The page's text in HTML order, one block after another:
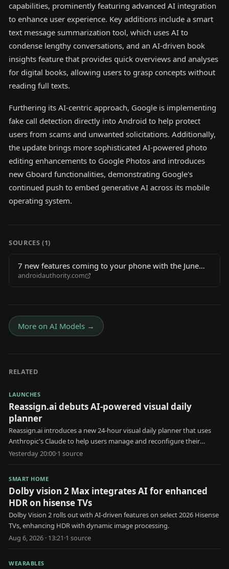
capabilities, prominently featuring advanced AI integration
to enhance user experience. Key additions include a smart
text message summarization tool, which uses AI to
condense lengthy conversations, and an AI-driven book
insights feature that provides quick overviews and analyses
for digital books, allowing users to grasp concepts without
reading full texts.
Furthering its AI-centric approach, Google is implementing
fake call detection directly into Android to help protect
users from scams and unwanted solicitations. Additionally,
the update brings more sophisticated AI-powered photo
editing enhancements to Google Photos and introduces
new Gboard functionalities, demonstrating Google's
continued push to embed generative AI across its mobile
operating system.
SOURCES (1)
7 new features coming to your phone with the June
2026 Android Drop
androidauthority.com
More on AI Models →
RELATED
LAUNCHES
Reassign.ai debuts AI-powered visual daily
planner
Reassign.ai introduces a new 24-hour visual daily planner that uses
Anthropic's Claude to help users manage and reconfigure their
schedules.
Yesterday 20:00·1 source
SMART HOME
Dolby vision 2 Max integrates AI for enhanced
HDR on hisense TVs
Dolby Vision 2 rolls out with AI-driven features on select 2026 Hisense
TVs, enhancing HDR with dynamic image processing.
Aug 6, 2026 · 13:21·1 source
WEARABLES